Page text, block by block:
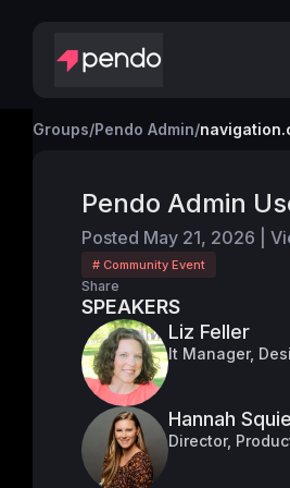
Groups/Pendo Admin/
Pendo Admin
Posted May 21, 2026
# Community Event
Share
SPEAKERS
Liz Feller
It Manager,
Hannah
Director,